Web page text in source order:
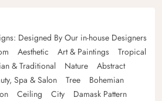
Designed By Our in-house Designers
Aesthetic Art & Paintings
Tropical
& Traditional Nature
Abstract
Spa & Salon Tree
Bohemian
Ceiling City
Damask Pattern